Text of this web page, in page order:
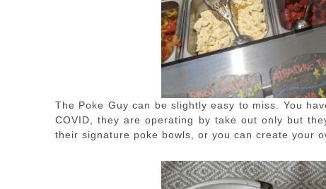
The Poke Guy can be slightly easy to miss. You
COVID, they are operating by take out only but
their signature poke bowls, or you can create your